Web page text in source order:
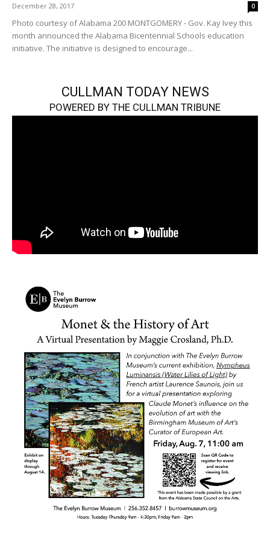
December 28, 2017 0
Photo courtesy of Alabama 200 MONTGOMERY - Gov. Kay Ivey this
month announced the Alabama Bicentennial Schools education
initiative. The initiative is designed to encourage...
CULLMAN TODAY NEWS
POWERED BY THE CULLMAN TRIBUNE